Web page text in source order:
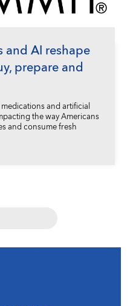
and AI reshape
prepare and
medications and artificial
the way Americans
and consume fresh